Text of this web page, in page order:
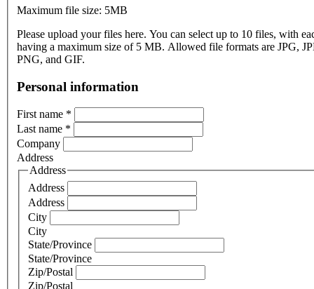
Maximum file size: 5MB
Please upload your files here. You can select up to 10 files, with
having a maximum size of 5 MB. Allowed file formats are JPG,
PNG, and GIF.
Personal information
First name *
Last name *
Company
Address
Address
Address
Address
City
City
State/Province
State/Province
Zip/Postal
Zip/Postal